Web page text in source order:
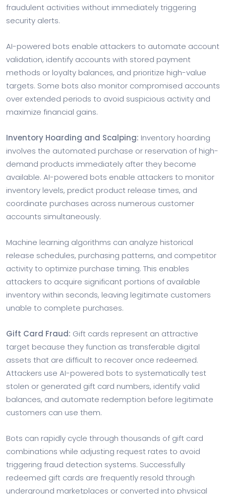
fraudulent activities without immediately triggering
security alerts.
AI-powered bots enable attackers to automate account
validation, identify accounts with stored payment
methods or loyalty balances, and prioritize high-value
targets. Some bots also monitor compromised accounts
over extended periods to avoid suspicious activity and
maximize financial gains.
Inventory Hoarding and Scalping: Inventory hoarding
involves the automated purchase or reservation of high-
demand products immediately after they become
available. AI-powered bots enable attackers to monitor
inventory levels, predict product release times, and
coordinate purchases across numerous customer
accounts simultaneously.
Machine learning algorithms can analyze historical
release schedules, purchasing patterns, and competitor
activity to optimize purchase timing. This enables
attackers to acquire significant portions of available
inventory within seconds, leaving legitimate customers
unable to complete purchases.
Gift Card Fraud: Gift cards represent an attractive
target because they function as transferable digital
assets that are difficult to recover once redeemed.
Attackers use AI-powered bots to systematically test
stolen or generated gift card numbers, identify valid
balances, and automate redemption before legitimate
customers can use them.
Bots can rapidly cycle through thousands of gift card
combinations while adjusting request rates to avoid
triggering fraud detection systems. Successfully
redeemed gift cards are frequently resold through
underground marketplaces or converted into physical